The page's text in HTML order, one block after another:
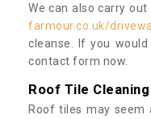
We can also carry
farmour.co.uk/
cleanse. If you
contact form now.
Roof Tile
Roof tiles may